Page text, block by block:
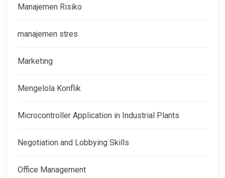
Manajemen Risiko
manajemen stres
Marketing
Mengelola Konflik
Microcontroller Application in Industrial Plants
Negotiation and Lobbying Skills
Office Management